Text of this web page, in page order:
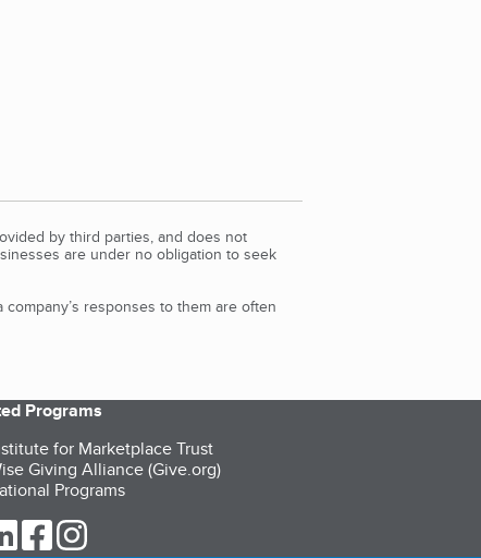
by third parties, and does not
are under no obligation to seek
responses to them are often
Programs
for Marketplace Trust
Giving Alliance (Give.org)
Programs
Twitter (opens in a new tab)
our LinkedIn (opens in a new tab)
our Facebook (opens in a new tab)